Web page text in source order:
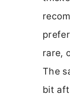
rare,
The
bit